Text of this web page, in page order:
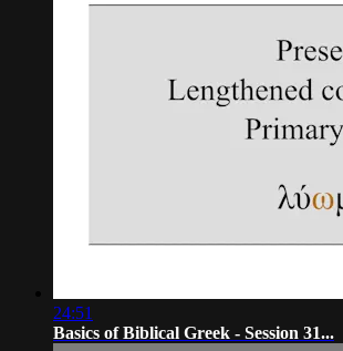
24:51
Basics of Biblical Greek - Session 31...